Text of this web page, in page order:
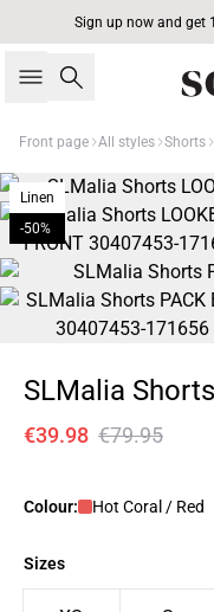
Sign up now and get
Search
Front page All styles Shorts
Linen
-50%
SLMalia Shorts
€39.98 €79.95
Colour: Hot Coral / Red
Sizes